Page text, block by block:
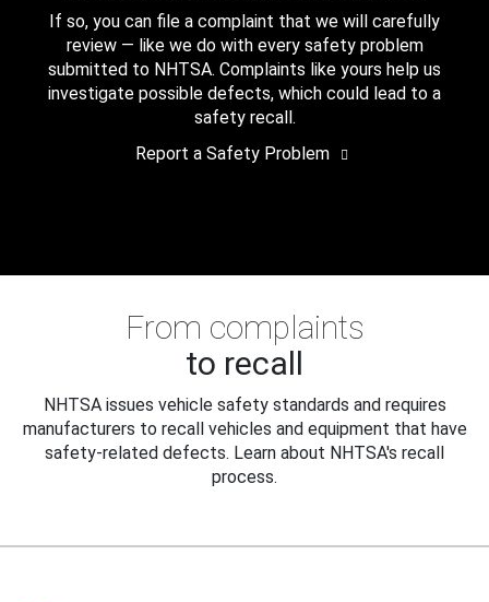
If so, you can file a complaint that we will carefully
review — like we do with every safety problem
submitted to NHTSA. Complaints like yours help us
investigate possible defects, which could lead to a
safety recall.
Report a Safety Problem
From complaints
to recall
NHTSA issues vehicle safety standards and requires
manufacturers to recall vehicles and equipment that have
safety-related defects. Learn about NHTSA's recall
process.